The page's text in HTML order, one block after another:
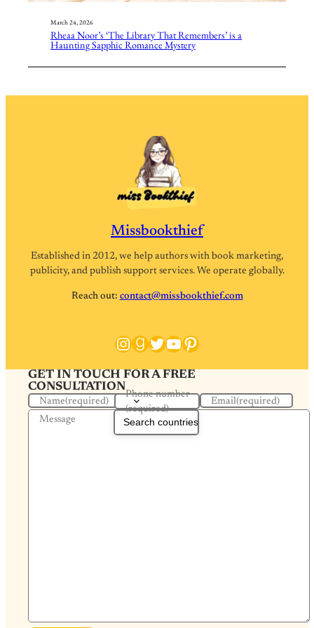
March 24, 2026
Rheaa Noor’s ‘The Library That Remembers’ is a
Haunting Sapphic Romance Mystery
Missbookthief
Established in 2012, we help authors with book marketing,
publicity, and publish support services. We operate globally.
Reach out: contact@missbookthief.com
Instagram
Goodreads
Twitter
YouTube
Pinterest
GET IN TOUCH FOR A FREE
CONSULTATION
Name(required)
Phone number
(required)
Email(required)
Message